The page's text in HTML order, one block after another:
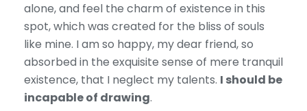
alone, and feel the charm of existence in this
spot, which was created for the bliss of souls
like mine. I am so happy, my dear friend, so
absorbed in the exquisite sense of mere tranquil
existence, that I neglect my talents. I should be
incapable of drawing.